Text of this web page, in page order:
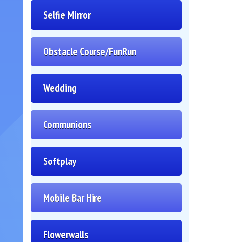
Selfie Mirror
Obstacle Course/FunRun
Wedding
Communions
Softplay
Mobile Bar Hire
Flowerwalls